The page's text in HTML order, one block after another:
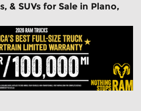
& SUVs for Sale in Plano,